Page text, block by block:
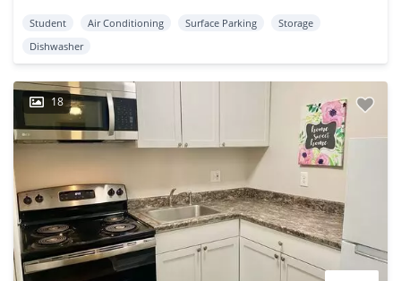
Student Air Conditioning Surface Parking
Storage
Dishwasher
18